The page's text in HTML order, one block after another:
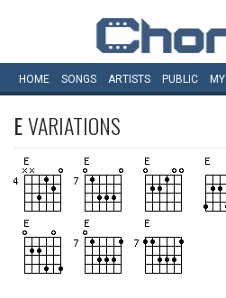
HOME SONGS ARTISTS PUBLIC MY
EVARIATIONS